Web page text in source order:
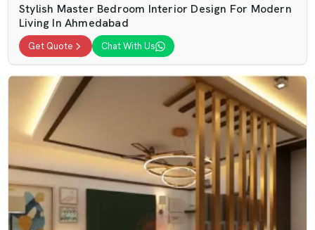
Stylish Master Bedroom Interior Design For Modern
Living In Ahmedabad
Get Quote Chat With Us